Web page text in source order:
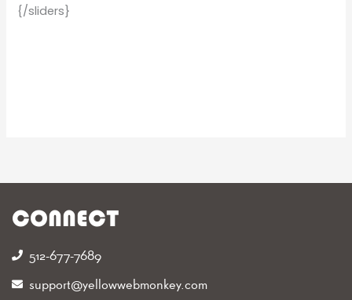
{/sliders}
CONNECT
512-677-7689‬
support@yellowwebmonkey.com